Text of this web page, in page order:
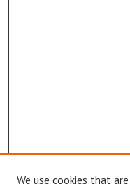
We use cookies that